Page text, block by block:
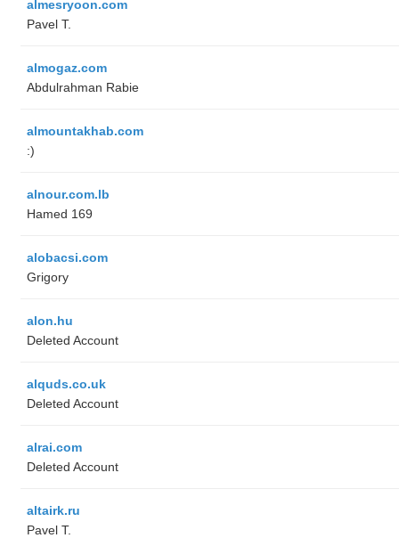
almesryoon.com
Pavel T.
almogaz.com
Abdulrahman Rabie
almountakhab.com
:)
alnour.com.lb
Hamed 169
alobacsi.com
Grigory
alon.hu
Deleted Account
alquds.co.uk
Deleted Account
alrai.com
Deleted Account
altairk.ru
Pavel T.